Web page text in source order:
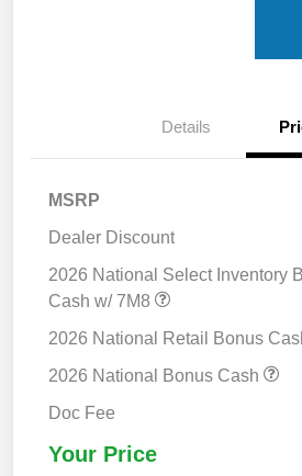
Details
MSRP
Dealer Discount
2026 National Select Inventory
Cash w/ 7M8
2026 National Retail Bonus
2026 National Bonus Cash
Doc Fee
Your Price